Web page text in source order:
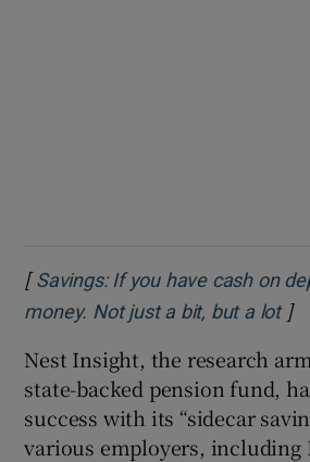
[Savings: If you have cash on
money. Not just a bit, but a lot]
Nest Insight, the research
state-backed pension fund,
success with its “sidecar
various employers, including